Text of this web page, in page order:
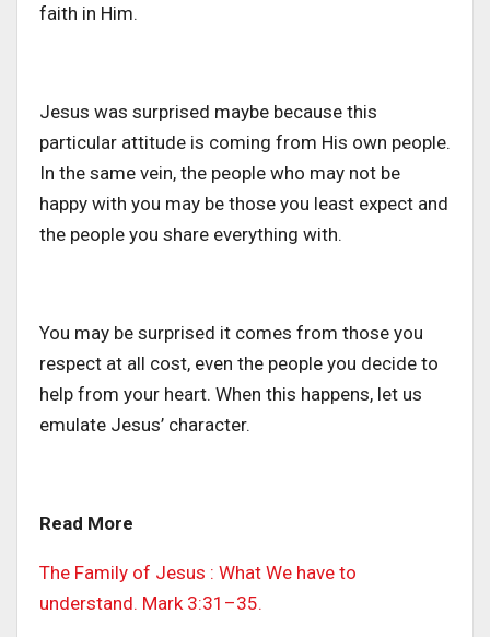
faith in Him.
Jesus was surprised maybe because this
particular attitude is coming from His own people.
In the same vein, the people who may not be
happy with you may be those you least expect and
the people you share everything with.
You may be surprised it comes from those you
respect at all cost, even the people you decide to
help from your heart. When this happens, let us
emulate Jesus’ character.
Read More
The Family of Jesus : What We have to
understand. Mark 3:31–35.